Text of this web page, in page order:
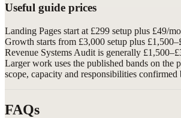
Useful guide prices
Landing Pages start at £299 setup plus £49/
Growth starts from £3,000 setup plus
Revenue Systems Audit is generally
Larger work uses the published bands on the
scope, capacity and responsibilities
FAQs